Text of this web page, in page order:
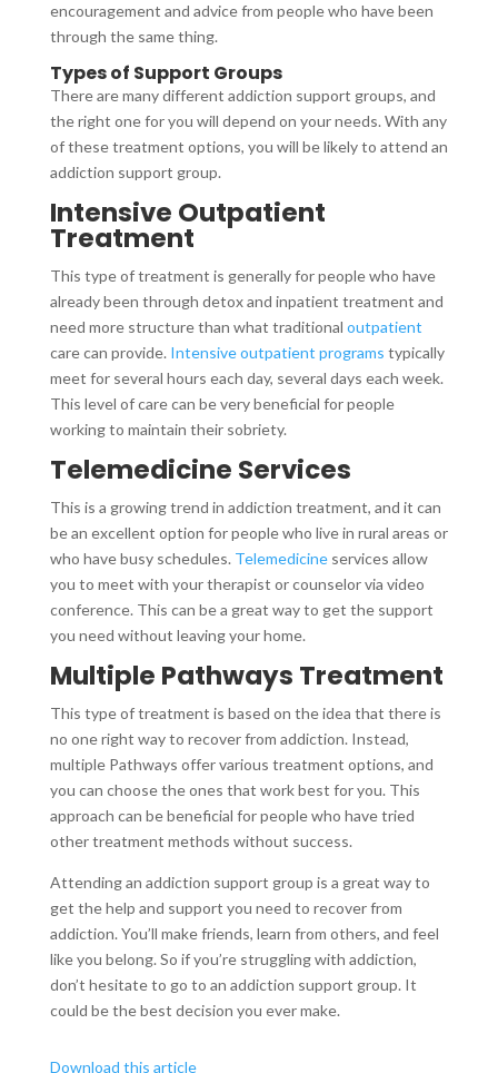
encouragement and advice from people who have been
through the same thing.
Types of Support Groups
There are many different addiction support groups, and
the right one for you will depend on your needs. With any
of these treatment options, you will be likely to attend an
addiction support group.
Intensive Outpatient
Treatment
This type of treatment is generally for people who have
already been through detox and inpatient treatment and
need more structure than what traditional outpatient
care can provide. Intensive outpatient programs typically
meet for several hours each day, several days each week.
This level of care can be very beneficial for people
working to maintain their sobriety.
Telemedicine Services
This is a growing trend in addiction treatment, and it can
be an excellent option for people who live in rural areas or
who have busy schedules. Telemedicineservices allow
you to meet with your therapist or counselor via video
conference. This can be a great way to get the support
you need without leaving your home.
Multiple Pathways Treatment
This type of treatment is based on the idea that there is
no one right way to recover from addiction. Instead,
multiple Pathways offer various treatment options, and
you can choose the ones that work best for you. This
approach can be beneficial for people who have tried
other treatment methods without success.
Attending an addiction support group is a great way to
get the help and support you need to recover from
addiction. You’ll make friends, learn from others, and feel
like you belong. So if you’re struggling with addiction,
don’t hesitate to go to an addiction support group. It
could be the best decision you ever make.
Download this article